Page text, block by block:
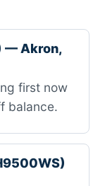
— Akron,
first now
balance.